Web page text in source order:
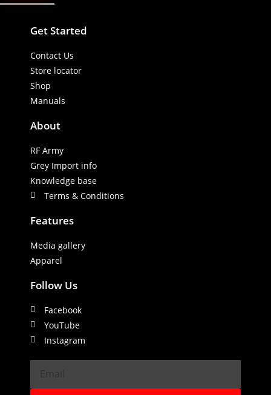
Get Started
Contact Us
Store locator
Shop
Manuals
About
RF Army
Grey Import info
Knowledge base
Terms & Conditions
Features
Media gallery
Apparel
Follow Us
Facebook
YouTube
Instagram